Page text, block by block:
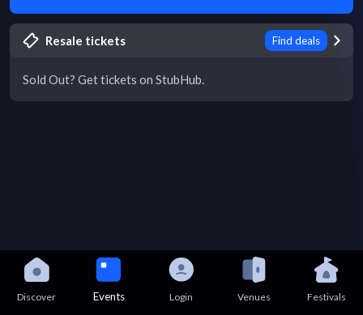
Resale tickets Find deals
Sold Out? Get tickets on StubHub.
Discover Events Login Venues Festivals